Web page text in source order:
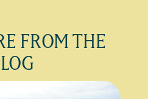
FROM THE